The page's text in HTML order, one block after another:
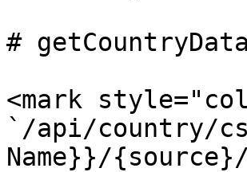
# getCountryData
<mark
`/api/country/
Name}}/